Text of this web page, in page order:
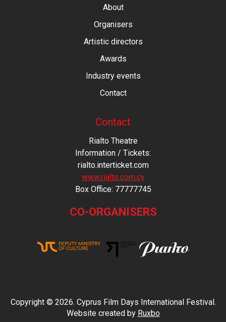
About
Organisers
Artistic directors
Awards
Industry events
Contact
Contact
Rialto Theatre
Information / Tickets:
rialto.interticket.com
www.rialto.com.cy
Βοx Office: 77777745
CO-ORGANISERS
Copyright © 2026. Cyprus Film Days International Festival.
Website created by Ruxbo